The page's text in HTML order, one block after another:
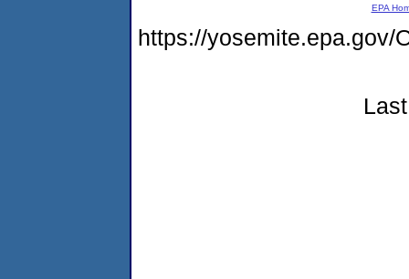
EPA
https://yosemite.epa.gov/